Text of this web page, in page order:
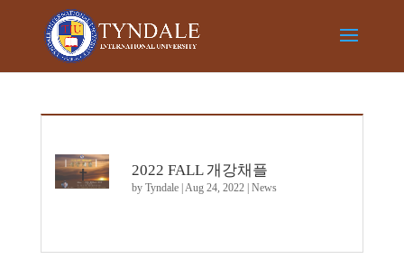
2022 FALL 개강채플
by Tyndale| Aug 24, 2022| News